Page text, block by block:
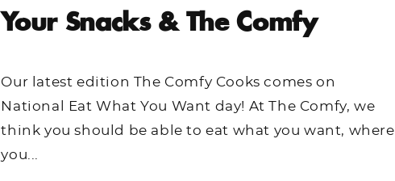
Your Snacks & The Comfy
Our latest edition The Comfy Cooks comes on
National Eat What You Want day! At The Comfy, we
think you should be able to eat what you want, where
you...